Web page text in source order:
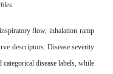
flow, inhalation ramp
descriptors. Disease severity
categorical disease labels, while